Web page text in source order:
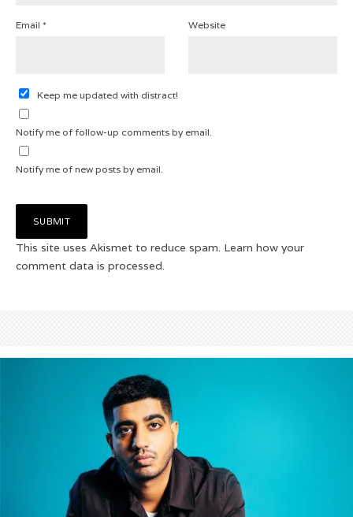
Email * Website
Keep me updated with distract!
Notify me of follow-up comments by email.
Notify me of new posts by email.
This site uses Akismet to reduce spam. Learn how your
comment data is processed.